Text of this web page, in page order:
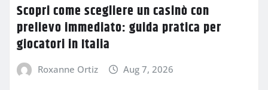
Scopri come scegliere un casinò con
prelievo immediato: guida pratica per
giocatori in Italia
Roxanne Ortiz Aug 7, 2026